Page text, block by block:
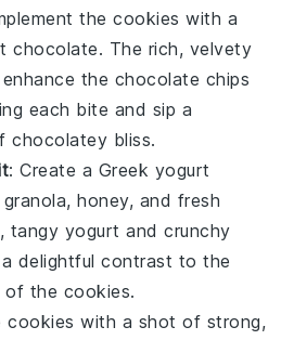
thecookies with a
chocolate. The rich, velvety
the chocolate chips
each bite and sip a
chocolatey bliss.
: Create a Greek yogurt
granola,honey, and fresh
tangy yogurt and crunchy
delightful contrast to the
of the cookies.
cookies with a shot of strong,